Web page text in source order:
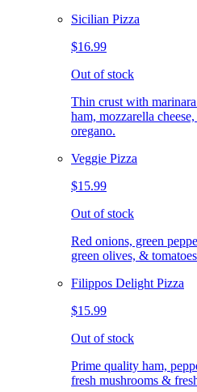
Sicilian Pizza
$16.99
Out of stock
Thin crust with
ham, mozzarella
oregano.
Veggie Pizza
$15.99
Out of stock
Red onions, green
green olives, &
Filippos Delight Pizza
$15.99
Out of stock
Prime quality ham,
fresh mushrooms &